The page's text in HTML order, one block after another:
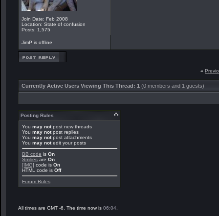
Join Date: Feb 2008
Location: State of confusion
Posts: 1,575
JimP is offline
«
Currently Active Users Viewing This Thread: 1 (0 members and 1 guests)
Posting Rules
You may notpost new threads
You may notpost replies
You may notpost attachments
You may notedit your posts
BB code is On
Smilies are On
[IMG] code is On
HTML code is Off
Forum Rules
All times are GMT -6. The time now is 06:04